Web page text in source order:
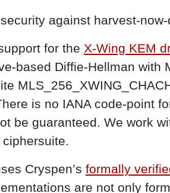
against harvest-
for the X-Wing KEM
based Diffie-Hellman with
is no IANA code-point
be guaranteed. We work
Cryspen’s formally
are not only